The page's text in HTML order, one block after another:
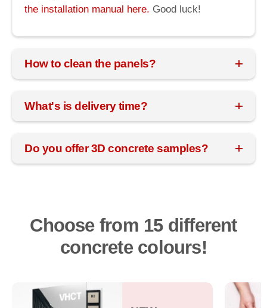
the installation manual here. Good luck!
How to clean the panels?
What's is delivery time?
Do you offer 3D concrete samples?
Choose from 15 different
concrete colours!